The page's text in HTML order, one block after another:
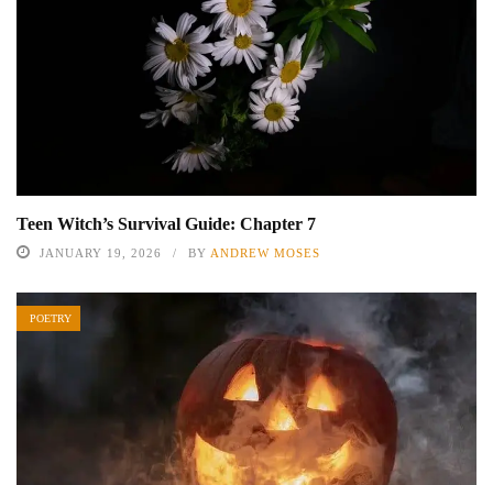
Teen Witch’s Survival Guide: Chapter 7
JANUARY 19, 2026 BY ANDREW MOSES
POETRY